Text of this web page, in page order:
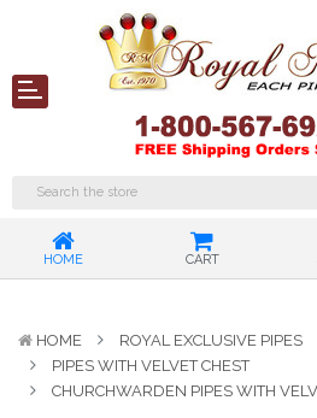
HOME CART
HOME
ROYAL EXCLUSIVE PIPES
PIPES WITH VELVET CHEST
CHURCHWARDEN PIPES WITH